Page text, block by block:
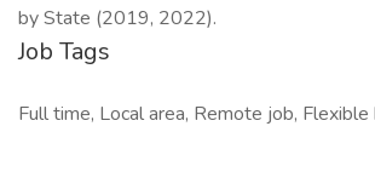
by State (2019, 2022).
Job Tags
Full time, Local area, Remote job, Flexible